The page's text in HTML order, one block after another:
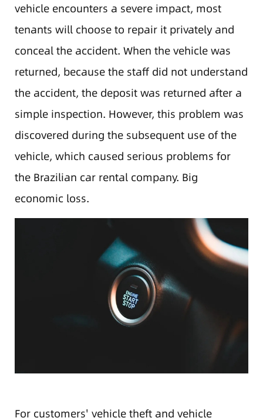
vehicle encounters a severe impact, most
tenants will choose to repair it privately and
conceal the accident. When the vehicle was
returned, because the staff did not understand
the accident, the deposit was returned after a
simple inspection. However, this problem was
discovered during the subsequent use of the
vehicle, which caused serious problems for
the Brazilian car rental company. Big
economic loss.
For customers' vehicle theft and vehicle